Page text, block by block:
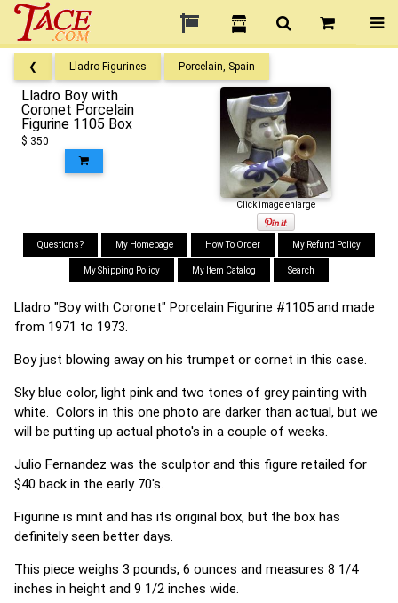
❮ Lladro Figurines Porcelain, Spain
Lladro Boy with
Coronet Porcelain
Figurine 1105 Box
$ 350
Click image enlarge
Questions? My Homepage How To Order My Refund Policy
My Shipping Policy My Item Catalog Search
Lladro "Boy with Coronet" Porcelain Figurine #1105 and made
from 1971 to 1973.
Boy just blowing away on his trumpet or cornet in this case.
Sky blue color, light pink and two tones of grey painting with
white. Colors in this one photo are darker than actual, but we
will be putting up actual photo's in a couple of weeks.
Julio Fernandez was the sculptor and this figure retailed for
$40 back in the early 70's.
Figurine is mint and has its original box, but the box has
definitely seen better days.
This piece weighs 3 pounds, 6 ounces and measures 8 1/4
inches in height and 9 1/2 inches wide.